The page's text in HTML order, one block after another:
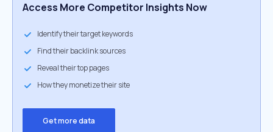
Access More Competitor Insights Now
Identify their target keywords
Find their backlink sources
Reveal their top pages
How they monetize their site
Get more data